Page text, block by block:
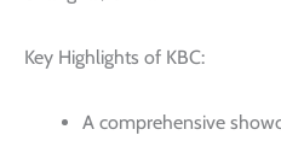
Key Highlights of KBC:
A comprehensive